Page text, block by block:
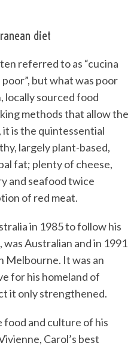
diet
referred to as “cucina
but what was poor
locally sourced food
methods that allow the
is the quintessential
largely plant-based,
fat; plenty of cheese,
and seafood twice
of red meat.
in 1985 to follow his
Australian and in 1991
Melbourne. It was an
for his homeland of
it only strengthened.
food and culture of his
Carol’s best